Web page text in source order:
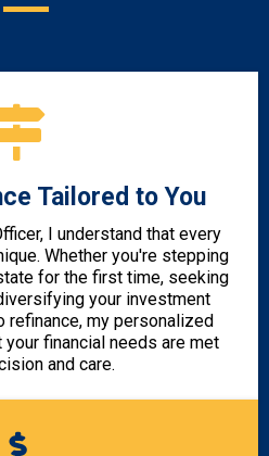
Tailored to You
I understand that every
Whether you're stepping
for the first time, seeking
your investment
my personalized
financial needs are met
and care.